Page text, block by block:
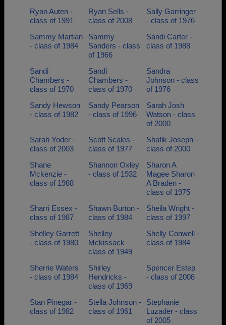
Ryan Auten -
class of 1991
Ryan Sells -
class of 2008
Sally Garringer
- class of 1976
Sammy Martian
- class of 1984
Sammy
Sanders - class
of 1966
Sandi Carter -
class of 1988
Sandi
Chambers -
class of 1970
Sandi
Chambers -
class of 1970
Sandra
Johnson - class
of 1976
Sandy Hewson
- class of 1982
Sandy Pearson
- class of 1996
Sarah Josh
Watson - class
of 2000
Sarah Yoder -
class of 2003
Scott Scales -
class of 1977
Shafik Joseph -
class of 2000
Shane
Mckenzie -
class of 1988
Shannon Oxley
- class of 1932
Sharon A
Magee Sharon
A Braden -
class of 1975
Sharri Essex -
class of 1987
Shawn Burton -
class of 1984
Sheila Wright -
class of 1997
Shelley Garrett
- class of 1980
Shelley
Mckissack -
class of 1949
Shelly Conwell -
class of 1984
Sherrie Waters
- class of 1984
Shirley
Hendricks -
class of 1969
Spencer Estep
- class of 2008
Stan Pinegar -
class of 1982
Stella Johnson -
class of 1961
Stephanie
Luzader - class
of 2005